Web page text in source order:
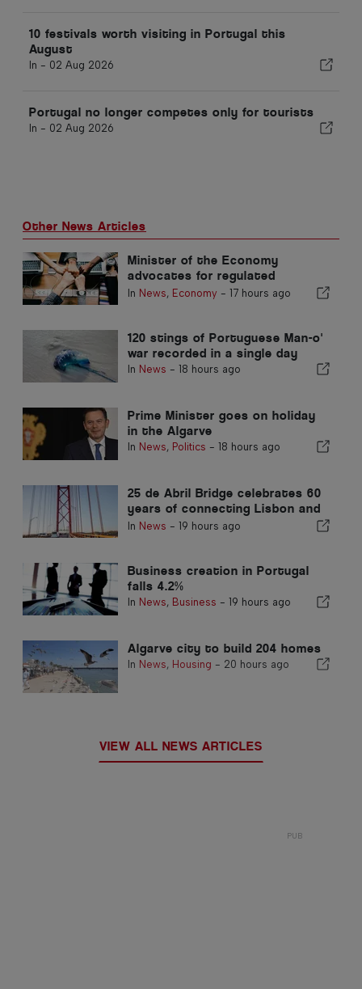
10 festivals worth visiting in Portugal this
August
In - 02 Aug 2026
Portugal no longer competes only for tourists
In - 02 Aug 2026
Other News Articles
Minister of the Economy
advocates for regulated
integration and guarantees a
In News, Economy - 17 hours ago
120 stings of Portuguese Man-o'
war recorded in a single day
In News - 18 hours ago
Prime Minister goes on holiday
in the Algarve
In News, Politics - 18 hours ago
25 de Abril Bridge celebrates 60
years of connecting Lisbon and
Almada
In News - 19 hours ago
Business creation in Portugal
falls 4.2%
In News, Business - 19 hours ago
Algarve city to build 204 homes
In News, Housing - 20 hours ago
VIEW ALL NEWS ARTICLES